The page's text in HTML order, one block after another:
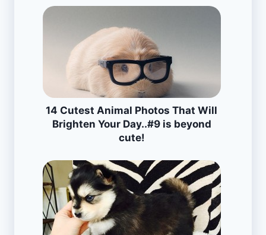
14 Cutest Animal Photos That Will
Brighten Your Day..#9 is beyond
cute!